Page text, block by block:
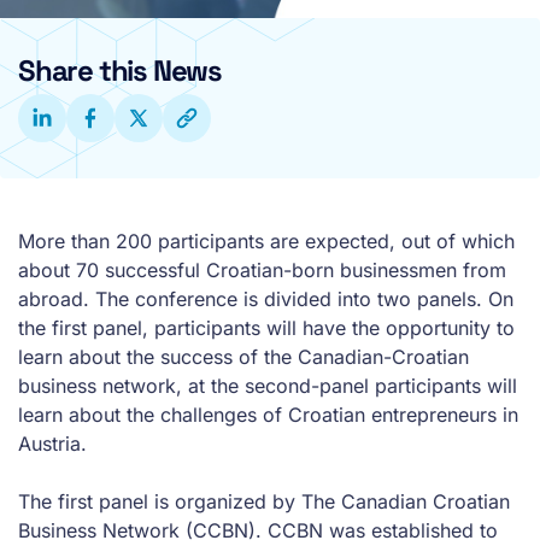
Share this News
More than 200 participants are expected, out of which
about 70 successful Croatian-born businessmen from
abroad. The conference is divided into two panels. On
the first panel, participants will have the opportunity to
learn about the success of the Canadian-Croatian
business network, at the second-panel participants will
learn about the challenges of Croatian entrepreneurs in
Austria.
The first panel is organized by The Canadian Croatian
Business Network (CCBN). CCBN was established to